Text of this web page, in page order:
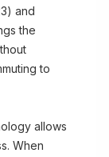
and
the
to
allows
When